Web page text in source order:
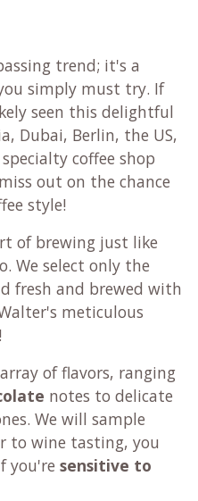
trend; it's a
simply must try. If
seen this delightful
Dubai, Berlin, the US,
coffee shop
out on the chance
style!
of brewing just like
We select only the
fresh and brewed with
meticulous
of flavors, ranging
notes to delicate
We will sample
to wine tasting, you
you're sensitive to